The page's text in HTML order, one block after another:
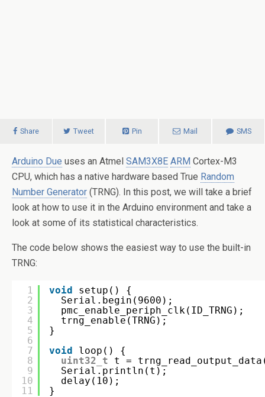
Share Tweet Pin Mail SMS
Arduino Due uses an Atmel SAM3X8E ARM Cortex-M3
CPU, which has a native hardware based True Random
Number Generator (TRNG). In this post, we will take a brief
look at how to use it in the Arduino environment and take a
look at some of its statistical characteristics.
The code below shows the easiest way to use the built-in
TRNG:
1
2
3
4
5
6
7
8
9
10
11
void
setup() {
Serial.begin(9600);
pmc_enable_periph_clk(ID_TRNG);
trng_enable(TRNG);
}
void
loop() {
uint32_t
t =
Serial.println(t);
delay(10);
}